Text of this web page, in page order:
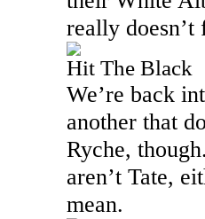
really doesn’t
Hit The Black
We’re back
another that
Ryche,
aren’t Tate,
mean.